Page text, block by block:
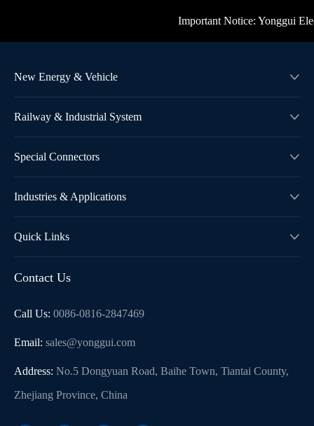
Important Notice: Yonggui
New Energy & Vehicle 
Railway & Industrial System 
Special Connectors 
Industries & Applications 
Quick Links 
Contact Us
Call Us: 0086-0816-2847469
Email: sales@yonggui.com
Address: No.5 Dongyuan Road, Baihe Town, Tiantai County,
Zhejiang Province, China